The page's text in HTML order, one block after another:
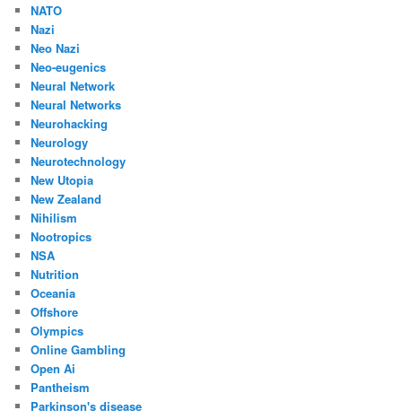
NATO
Nazi
Neo Nazi
Neo-eugenics
Neural Network
Neural Networks
Neurohacking
Neurology
Neurotechnology
New Utopia
New Zealand
Nihilism
Nootropics
NSA
Nutrition
Oceania
Offshore
Olympics
Online Gambling
Open Ai
Pantheism
Parkinson's disease